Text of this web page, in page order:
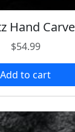
Hand
$54.99
Add to cart